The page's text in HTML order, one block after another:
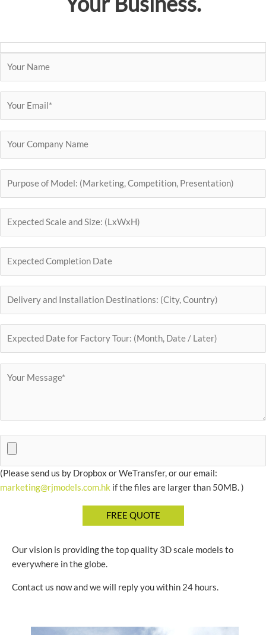
(Please send us by Dropbox or WeTransfer, or our email:
marketing@rjmodels.com.hk if the files are larger than 50MB. )
Our vision is providing the top quality 3D scale models to
everywhere in the globe.
Contact us now and we will reply you within 24 hours.